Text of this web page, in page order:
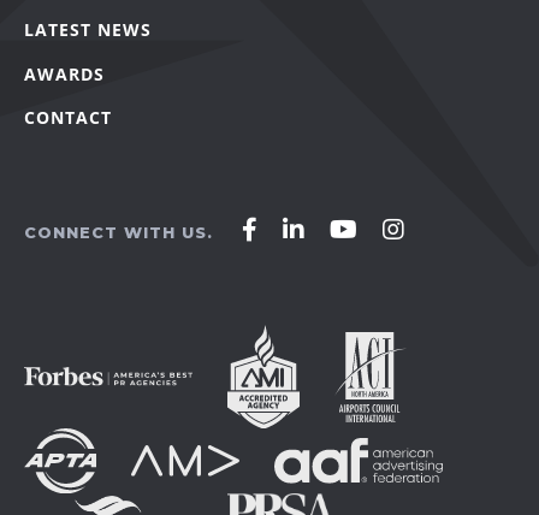
LATEST NEWS
AWARDS
CONTACT
CONNECT WITH US.
Affirm
Facebook
Affirm
LinkedIn
Affirm
YouTube
Affirm
Instagram